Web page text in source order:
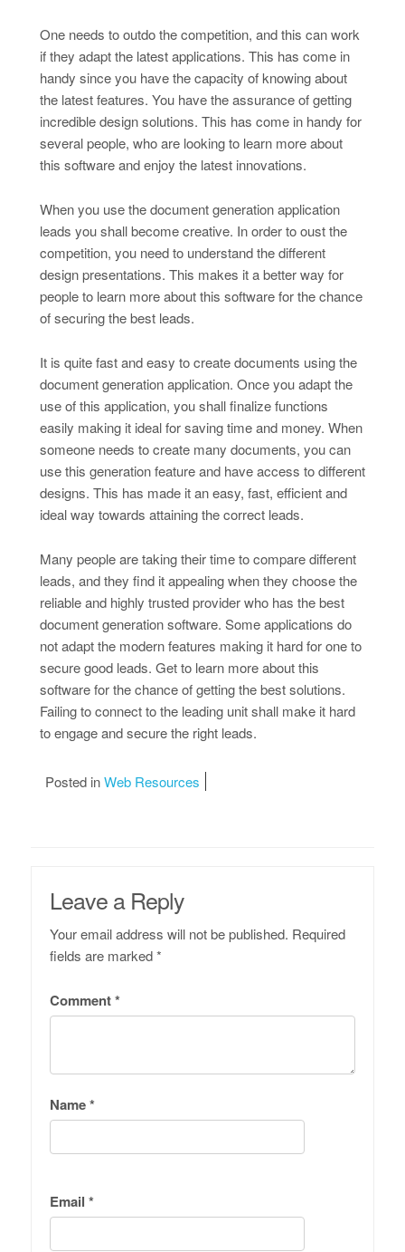
One needs to outdo the competition, and this can work
if they adapt the latest applications. This has come in
handy since you have the capacity of knowing about
the latest features. You have the assurance of getting
incredible design solutions. This has come in handy for
several people, who are looking to learn more about
this software and enjoy the latest innovations.
When you use the document generation application
leads you shall become creative. In order to oust the
competition, you need to understand the different
design presentations. This makes it a better way for
people to learn more about this software for the chance
of securing the best leads.
It is quite fast and easy to create documents using the
document generation application. Once you adapt the
use of this application, you shall finalize functions
easily making it ideal for saving time and money. When
someone needs to create many documents, you can
use this generation feature and have access to different
designs. This has made it an easy, fast, efficient and
ideal way towards attaining the correct leads.
Many people are taking their time to compare different
leads, and they find it appealing when they choose the
reliable and highly trusted provider who has the best
document generation software. Some applications do
not adapt the modern features making it hard for one to
secure good leads. Get to learn more about this
software for the chance of getting the best solutions.
Failing to connect to the leading unit shall make it hard
to engage and secure the right leads.
Posted inWeb Resources
Leave a Reply
Your email address will not be published. Required
fields are marked*
Comment*
Name*
Email *